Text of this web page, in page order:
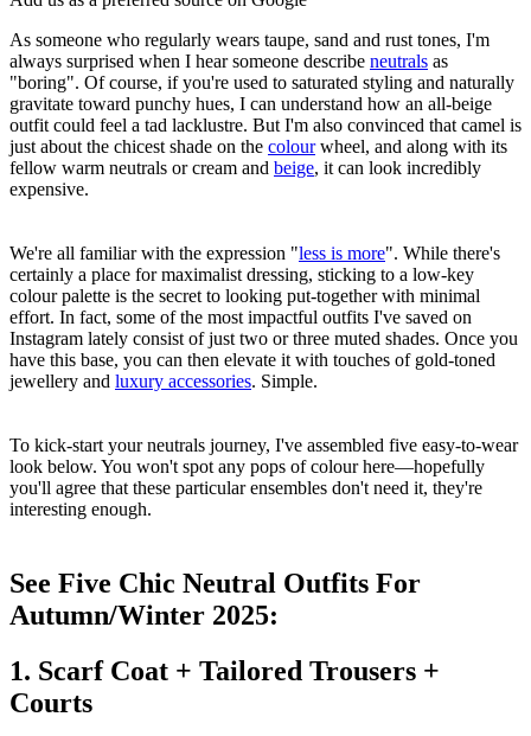
As someone who regularly wears taupe, sand and rust tones, I'm
always surprised when I hear someone describe neutrals as
"boring". Of course, if you're used to saturated styling and naturally
gravitate toward punchy hues, I can understand how an all-beige
outfit could feel a tad lacklustre. But I'm also convinced that camel is
just about the chicest shade on the colourwheel, and along with its
fellow warm neutrals or cream and beige, it can look incredibly
expensive.
We're all familiar with the expression "less is more". While there's
certainly a place for maximalist dressing, sticking to a low-key
colour palette is the secret to looking put-together with minimal
effort. In fact, some of the most impactful outfits I've saved on
Instagram lately consist of just two or three muted shades. Once you
have this base, you can then elevate it with touches of gold-toned
jewellery and luxury accessories. Simple.
To kick-start your neutrals journey, I've assembled five easy-to-wear
look below. You won't spot any pops of colour here—hopefully
you'll agree that these particular ensembles don't need it, they're
interesting enough.
See Five Chic Neutral Outfits For
Autumn/Winter 2025:
1. Scarf Coat + Tailored Trousers +
Courts